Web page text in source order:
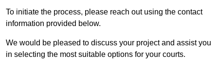
To initiate the process, please reach out using the contact
information provided below.
We would be pleased to discuss your project and assist you
in selecting the most suitable options for your courts.